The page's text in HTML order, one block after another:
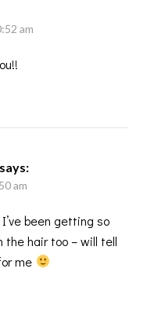
am
says:
am
been getting so
the hair too – will tell
me